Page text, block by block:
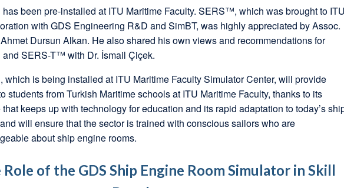
been pre-installed at ITU Maritime Faculty. SERS™, which was brought to
with GDS Engineering R&D and SimBT, was highly appreciated by Assoc.
Dursun Alkan. He also shared his own views and recommendations for
SERS-T™ with Dr. İsmail Çiçek.
is being installed at ITU Maritime Faculty Simulator Center, will provide
students from Turkish Maritime schools at ITU Maritime Faculty, thanks to its
that keeps up with technology for education and its rapid adaptation to today’s
will ensure that the sector is trained with conscious sailors who are
about ship engine rooms.
Role of the GDS Ship Engine Room Simulator in Skill